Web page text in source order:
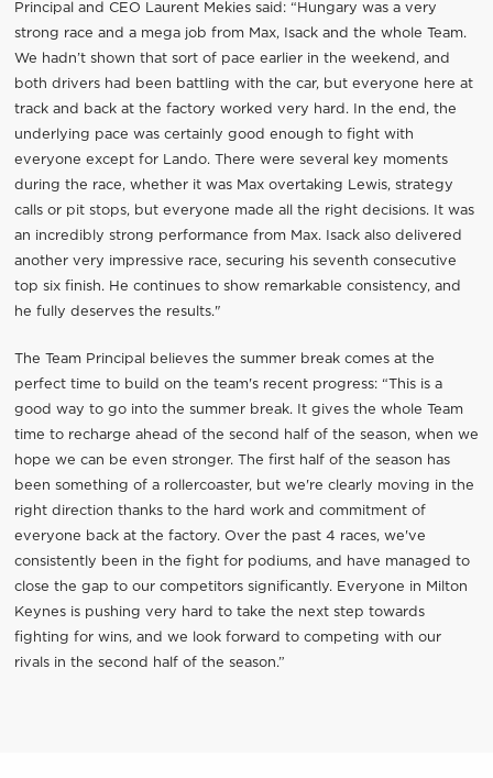
Principal and CEO Laurent Mekies said: “Hungary was a very
strong race and a mega job from Max, Isack and the whole Team.
We hadn’t shown that sort of pace earlier in the weekend, and
both drivers had been battling with the car, but everyone here at
track and back at the factory worked very hard. In the end, the
underlying pace was certainly good enough to fight with
everyone except for Lando. There were several key moments
during the race, whether it was Max overtaking Lewis, strategy
calls or pit stops, but everyone made all the right decisions. It was
an incredibly strong performance from Max. Isack also delivered
another very impressive race, securing his seventh consecutive
top six finish. He continues to show remarkable consistency, and
he fully deserves the results."
The Team Principal believes the summer break comes at the
perfect time to build on the team's recent progress: “This is a
good way to go into the summer break. It gives the whole Team
time to recharge ahead of the second half of the season, when we
hope we can be even stronger. The first half of the season has
been something of a rollercoaster, but we're clearly moving in the
right direction thanks to the hard work and commitment of
everyone back at the factory. Over the past 4 races, we've
consistently been in the fight for podiums, and have managed to
close the gap to our competitors significantly. Everyone in Milton
Keynes is pushing very hard to take the next step towards
fighting for wins, and we look forward to competing with our
rivals in the second half of the season.”